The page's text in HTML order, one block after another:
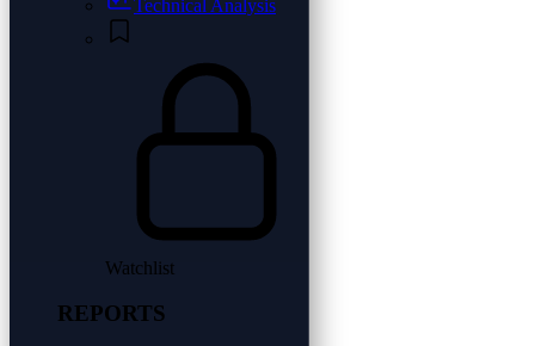
Technical Analysis
Watchlist
REPORTS